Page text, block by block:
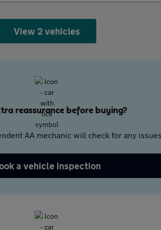
View 2 vehicles
reassurance before buying?
AA mechanic will check for any
a vehicle inspection